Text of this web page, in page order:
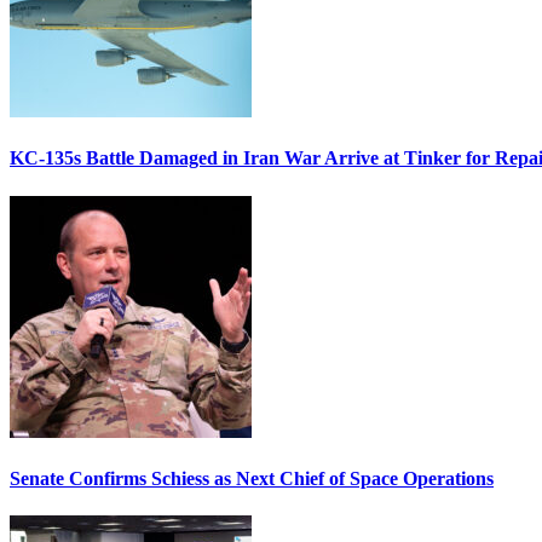
KC-135s Battle Damaged in Iran War Arrive at Tinker for
Senate Confirms Schiess as Next Chief of Space Operations